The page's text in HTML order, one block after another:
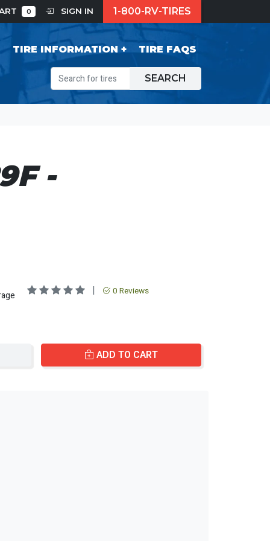
0 SIGN IN 1-800-RV-TIRES
TIRE INFORMATION TIRE FAQS
SEARCH
-
| 0 Reviews
ADD TO CART